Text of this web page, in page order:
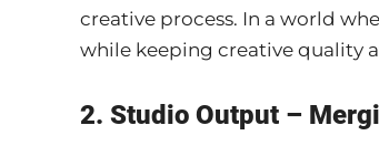
creative process. In a world
while keeping creative quality
2. Studio Output –